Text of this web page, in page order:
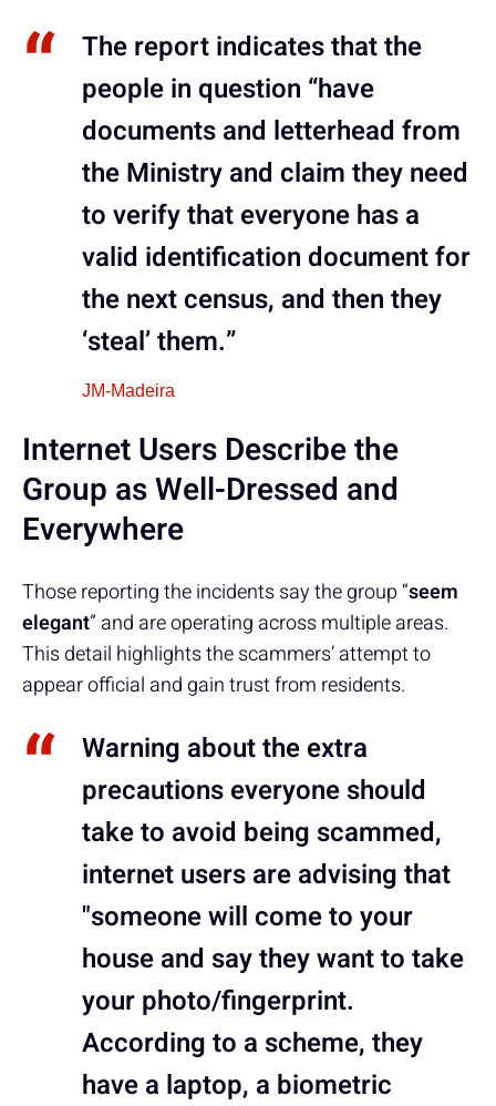
The report indicates that the
people in question “have
documents and letterhead from
the Ministry and claim they need
to verify that everyone has a
valid identification document for
the next census, and then they
‘steal’ them.”
JM-Madeira
Internet Users Describe the
Group as Well-Dressed and
Everywhere
Those reporting the incidents say the group “seem
elegant” and are operating across multiple areas.
This detail highlights the scammers’ attempt to
appear official and gain trust from residents.
Warning about the extra
precautions everyone should
take to avoid being scammed,
internet users are advising that
"someone will come to your
house and say they want to take
your photo/fingerprint.
According to a scheme, they
have a laptop, a biometric